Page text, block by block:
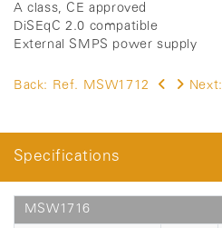
A class, CE approved
DiSEqC 2.0 compatible
External SMPS power supply
Back: Ref. MSW1712 Next:
Specifications
MSW1716